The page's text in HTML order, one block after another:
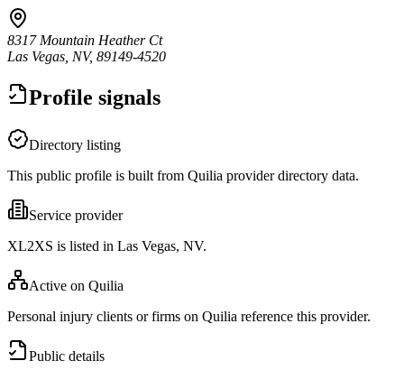
8317 Mountain Heather Ct
Las Vegas, NV, 89149-4520
Profile signals
Directory listing
This public profile is built from Quilia provider directory data.
Service provider
XL2XS is listed in Las Vegas, NV.
Active on Quilia
Personal injury clients or firms on Quilia reference this provider.
Public details